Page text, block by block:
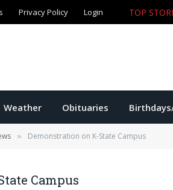
Privacy Policy Login TOP
Weather Obituaries
» Demonstration on K-State Campus
Campus